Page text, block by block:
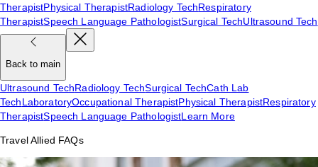
TherapistPhysical TherapistRadiology TechRespiratory
TherapistSpeech Language PathologistSurgical TechUltrasound Tech
Back to main
Ultrasound TechRadiology TechSurgical TechCath Lab
TechLaboratoryOccupational TherapistPhysical TherapistRespiratory
TherapistSpeech Language PathologistLearn More
Travel Allied FAQs